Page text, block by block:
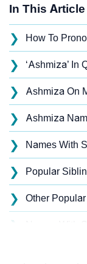
In This Article
❯ How To
❯ ‘Ashmiza’ In
❯ Ashmiza On
❯ Ashmiza
❯ Names With
❯ Popular
❯ Other
❯